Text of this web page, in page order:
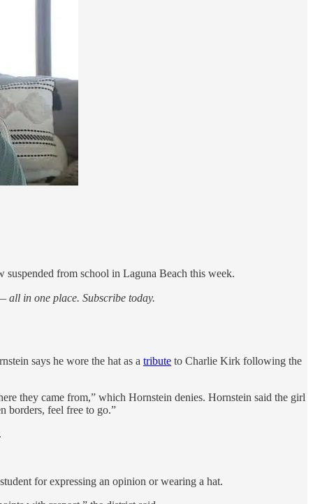
suspended from school in Laguna Beach this week.
all in one place. Subscribe today.
says he wore the hat as a tribute to Charlie Kirk following the
they came from,” which Hornstein denies. Hornstein said the girl
borders, feel free to go.”
for expressing an opinion or wearing a hat.